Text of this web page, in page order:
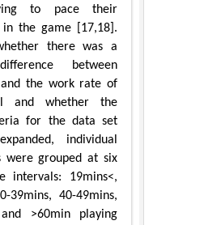
to pace their
in the game [17,18].
there was a
between
the work rate of
and whether the
for the data set
individual
were grouped at six
intervals: 19mins<,
39mins, 40-49mins,
>60min playing